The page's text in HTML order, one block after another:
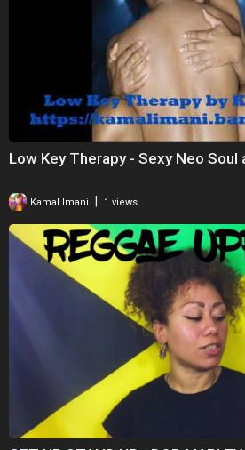
Low Key Therapy - Sexy Neo Soul
Kamal Imani 1 views